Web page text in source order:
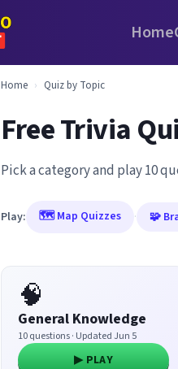
Home
Home › Quiz by Topic
Free Trivia
Pick a category and play 10
Play: 🗺️ Map Quizzes · 🧩
🧠
General Knowledge
10 questions · Updated Jun 5
▶ PLAY